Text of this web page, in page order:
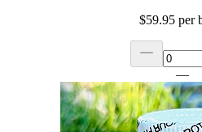
$59.95per
—